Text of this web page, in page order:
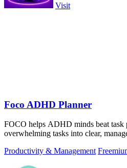
Visit
Foco ADHD Planner
FOCO helps ADHD minds beat task
overwhelming tasks into clear,
Productivity & Management